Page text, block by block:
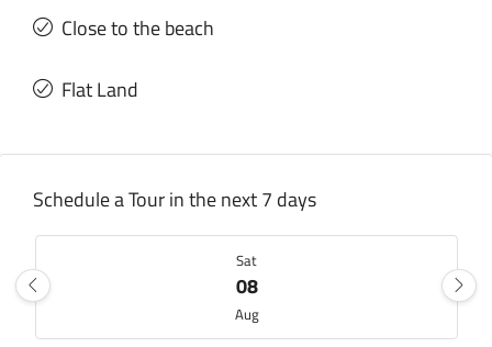
Close to the beach
Flat Land
Schedule a Tour in the next 7 days
Sat
08
Aug